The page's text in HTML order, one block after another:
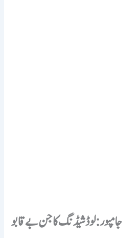
جامپور: لوڈشیڈنگ کا جن بے قابو